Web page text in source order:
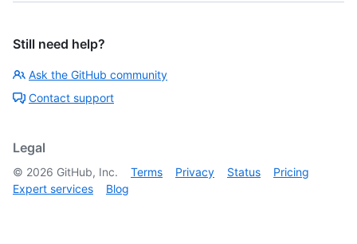
Still need help?
Ask the GitHub community
Contact support
Legal
© 2026 GitHub, Inc. Terms Privacy Status
Pricing
Expert services
Blog